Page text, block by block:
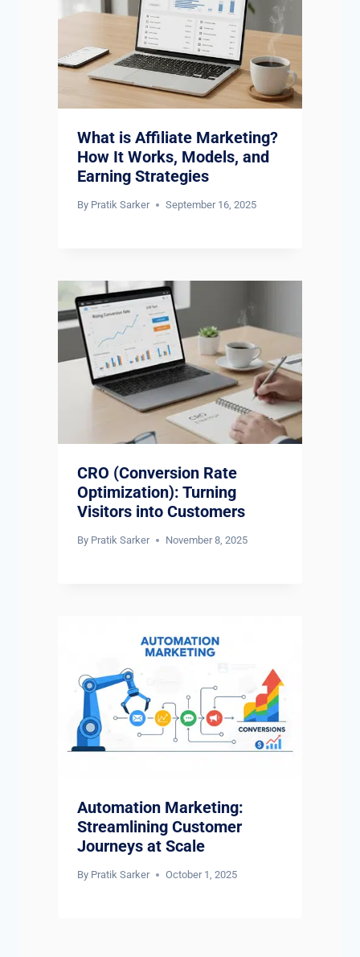
What is Affiliate Marketing?
How It Works, Models, and
Earning Strategies
By Pratik Sarker September 16, 2025
CRO (Conversion Rate
Optimization): Turning
Visitors into Customers
By Pratik Sarker November 8, 2025
Automation Marketing:
Streamlining Customer
Journeys at Scale
By Pratik Sarker October 1, 2025